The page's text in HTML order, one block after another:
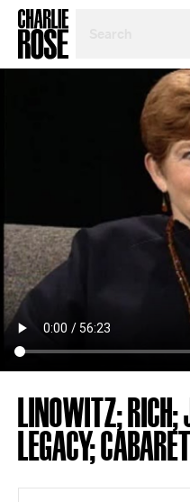
TOPIC
LINOWITZ; RICH;
LEGACY;